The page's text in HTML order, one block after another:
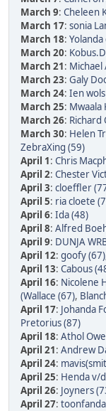
March 9: Cheleen
March 17: sonia
March 18: Yolanda
March 20:
March 21: Michael
March 23: Galy
March 24: Ien
March 25: Mwaala
March 26: Richard
March 30: Helen
ZebraXing (59)
April 1: Chris
April 2: Chester
April 3: cloeffler
April 5: ria cloete
April 6: Ida (48)
April 8: Alfred
April 9: DUNJA
April 12: goofy (67)
April 13: Cabous
April 16: Nicolene
(Wallace (67),
April 17: Johanda
Pretorius (87)
April 18: Athol
April 21: Andrew
April 24:
April 25: Henda v/
April 26: Joyners
April 27: